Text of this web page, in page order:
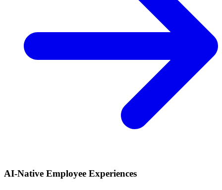
AI-Native Employee Experiences